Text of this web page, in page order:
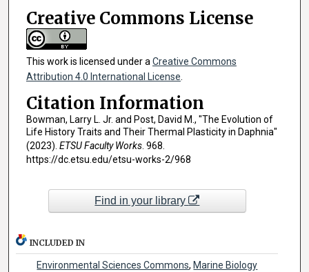
Creative Commons License
This work is licensed under aCreative Commons
Attribution 4.0 International License.
Citation Information
Bowman, Larry L. Jr. and Post, David M., "The Evolution of
Life History Traits and Their Thermal Plasticity in Daphnia"
(2023). ETSU Faculty Works. 968.
https://dc.etsu.edu/etsu-works-2/968
Find in your library
INCLUDED IN
Environmental Sciences Commons, Marine Biology